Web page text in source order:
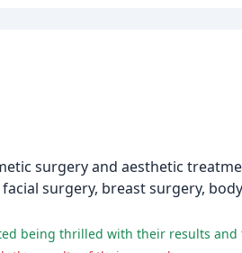
surgery and aesthetic
surgery, breast surgery,